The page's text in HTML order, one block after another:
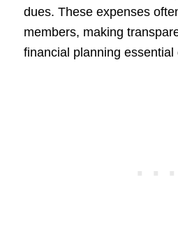
dues. These expenses
members, making
financial planning